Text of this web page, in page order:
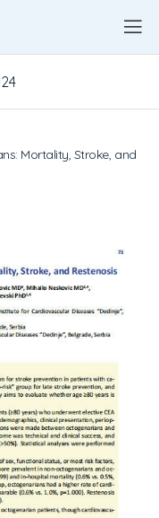
Mortality, Stroke, and